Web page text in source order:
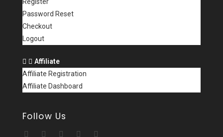
Password Reset
Checkout
Logout
Affiliate
Affiliate Registration
Affiliate Dashboard
Follow Us